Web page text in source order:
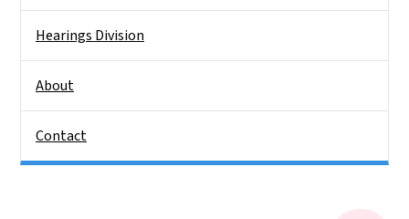
Hearings Division
About
Contact